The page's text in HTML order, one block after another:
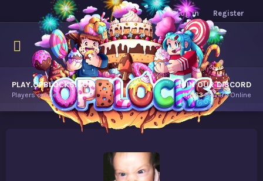
Log in Register
PLAY.OPBLOCKS.COM
Players online.
JOIN OUR DISCORD
11,663Players Online